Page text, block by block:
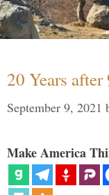
20 Years
September 9, 2021
Make America